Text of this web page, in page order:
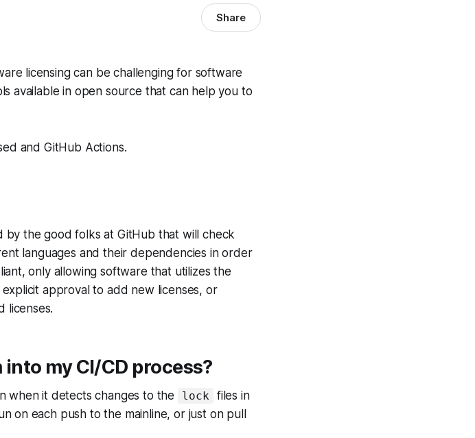
Share
licensing can be challenging for software
available in open source that can help you to
and GitHub Actions.
by the good folks at GitHub that will check
languages and their dependencies in order
only allowing software that utilizes the
approval to add new licenses, or
licenses.
my CI/CD process?
when it detects changes to the lock files in
on each push to the mainline, or just on pull